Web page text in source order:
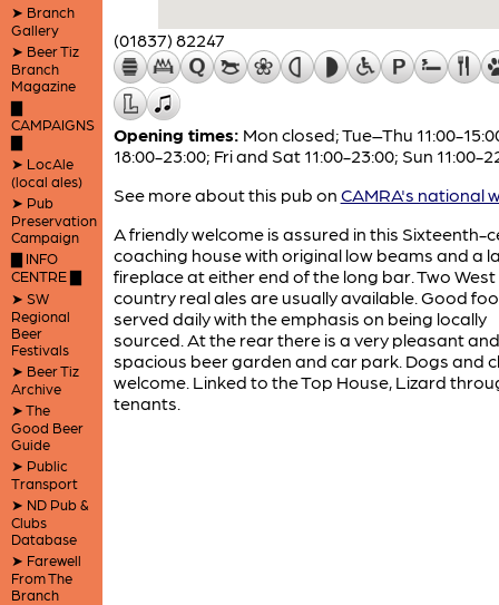
➤ Branch
Gallery
➤ Beer Tiz
Branch
Magazine
▇
CAMPAIGNS
▇
➤ LocAle
(local ales)
➤ Pub
Preservation
Campaign
▇ INFO
CENTRE ▇
➤ SW
Regional
Beer
Festivals
➤ Beer Tiz
Archive
➤ The
Good Beer
Guide
➤ Public
Transport
➤ ND Pub &
Clubs
Database
➤ Farewell
From The
Branch
(01837) 82247
Opening times: Mon closed; Tue–Thu 11:00-
18:00-23:00; Fri and Sat 11:00-23:00; Sun 11:00-
See more about this pub on CAMRA's national
A friendly welcome is assured in this Sixteenth-
coaching house with original low beams and a
fireplace at either end of the long bar. Two West
country real ales are usually available. Good
served daily with the emphasis on being locally
sourced. At the rear there is a very pleasant and
spacious beer garden and car park. Dogs and
welcome. Linked to the Top House, Lizard
tenants.